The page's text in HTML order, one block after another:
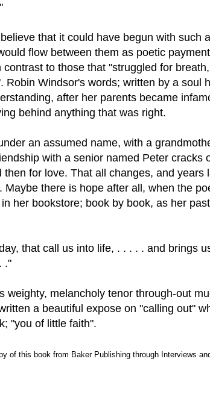
that it could have begun with such
flow between them as poetic
contrast to those that "struggled for
Robin Windsor's words; written by a soul
after her parents became
behind anything that was right.
an assumed name, with a
with a senior named Peter cracks
then for love. That all changes, and years
Maybe there is hope after all, when the
her bookstore; book by book, as her
that call us into life, . . . . . and brings
."
weighty, melancholy tenor through-out
a beautiful expose on "calling out"
"you of little faith".
of this book from Baker Publishing through Interviews